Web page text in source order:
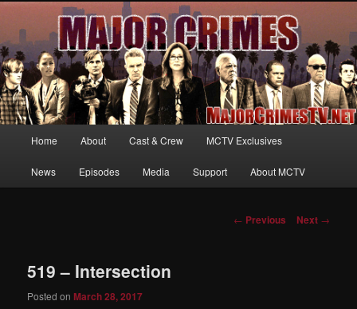
MajorCrimesTV.net
Your first source for news, information and exclusive content on TNT's
MAJOR CRIMES, starring Mary McDonnell
Skip
to
Home About Cast & Crew MCTV Exclusives
News Episodes Media Support About MCTV
Post
← Previous Next →
519 – Intersection
Posted onMarch 28, 2017